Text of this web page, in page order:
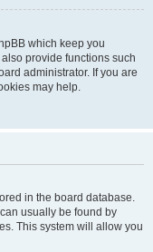
which keep you
provide functions such
administrator. If you are
may help.
in the board database.
usually be found by
This system will allow you